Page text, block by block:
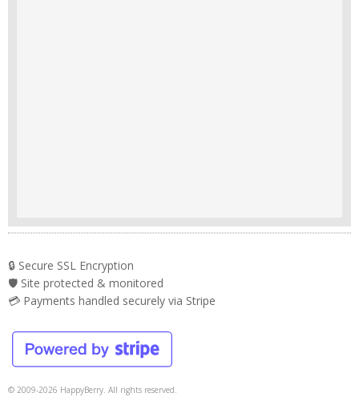
🔒 Secure SSL Encryption
🛡️ Site protected & monitored
💳 Payments handled securely via Stripe
© 2009-2026 HappyBerry. All rights reserved.